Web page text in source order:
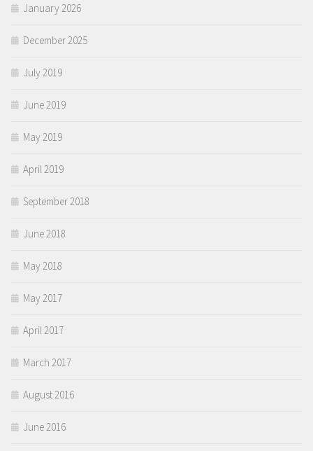
January 2026
December 2025
July 2019
June 2019
May 2019
April 2019
September 2018
June 2018
May 2018
May 2017
April 2017
March 2017
August 2016
June 2016